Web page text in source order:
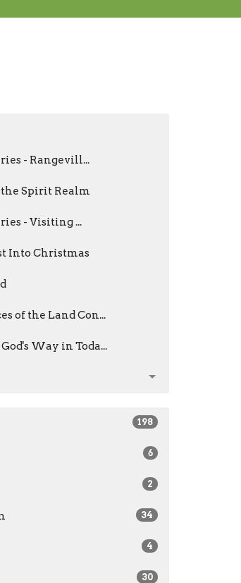
- Rangevill...
Spirit Realm
- Visiting ...
Into Christmas
of the Land Con...
Way in Toda...
198
6
2
34
4
30